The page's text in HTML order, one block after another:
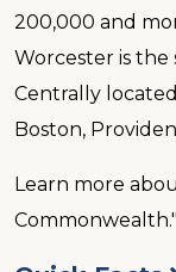
200,000 and
Worcester is the
Centrally
Boston,
Learn more
Commonwealth."